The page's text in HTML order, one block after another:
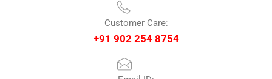
Customer Care:
+91 902 254 8754